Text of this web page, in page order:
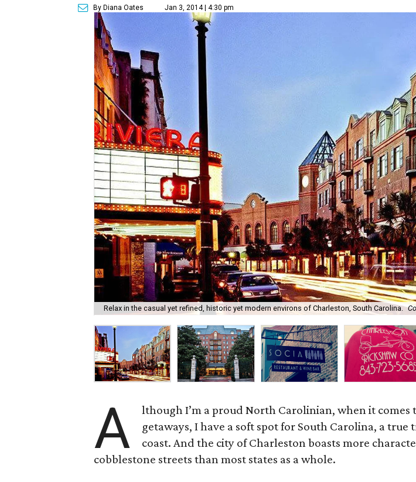
By Diana Oates Jan 3, 2014 | 4:30 pm
Relax in the casual yet refined, historic yet modern environs of Charleston, South Carolina.
A
lthough I’m a proud North Carolinian, when it comes
getaways, I have a soft spot for South Carolina, a true
coast. And the city of Charleston boasts more
cobblestone streets than most states as a whole.